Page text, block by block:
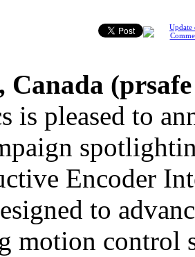
Update
Canada (prsafe
is pleased to
Encoder
to
motion control